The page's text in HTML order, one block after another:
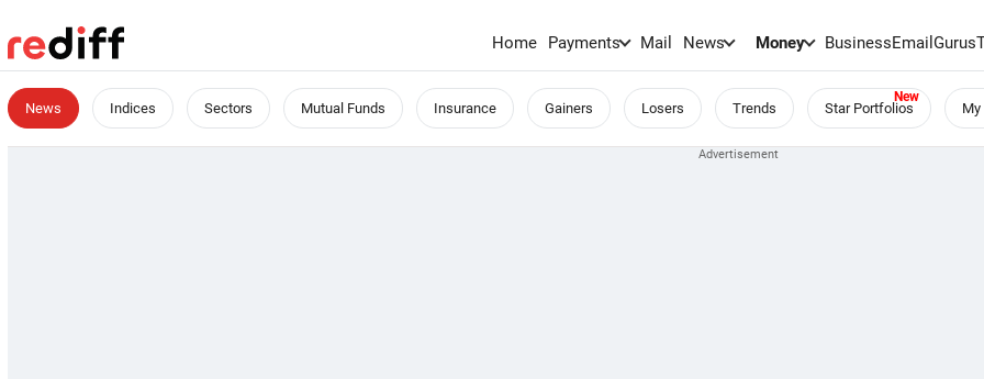
Home Payments Mail News Money BusinessEmailGurus
News Indices Sectors Mutual Funds Insurance Gainers Losers Trends Star Portfolios